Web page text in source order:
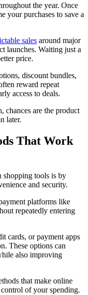
the year. Once
your purchases to save a
sales around major
launches. Waiting just a
price.
discount bundles,
reward repeat
access to deals.
chances are the product
later.
That Work
shopping tools is by
and security.
platforms like
repeatedly entering
cards, or payment apps
These options can
also improving
that make online
of your spending.